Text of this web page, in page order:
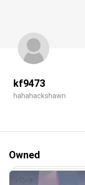
kf9473
hahahackshawn
Owned
パンチ